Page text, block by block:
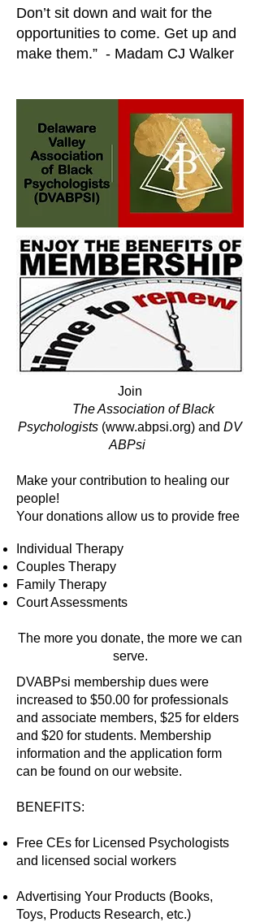
Don’t sit down and wait for the
opportunities to come. Get up and
make them.” - Madam CJ Walker
Join
The Association of Black
Psychologists (www.abpsi.org) and DV
ABPsi
Make your contribution to healing our
people!
Your donations allow us to provide free
Individual Therapy
Couples Therapy
Family Therapy
Court Assessments
​The more you donate, the more we can
serve.
DVABPsi membership dues were
increased to $50.00 for professionals
and associate members, $25 for elders
and $20 for students. Membership
information and the application form
can be found on our website.
BENEFITS:
Free CEs for Licensed Psychologists
and licensed social workers
Advertising Your Products (Books,
Toys, Products Research, etc.)